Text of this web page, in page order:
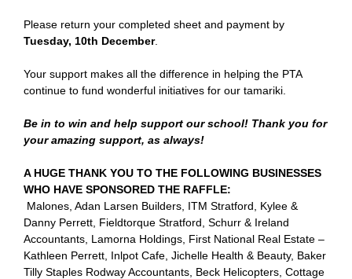
Please return your completed sheet and payment by
Tuesday, 10th December.
Your support makes all the difference in helping the PTA
continue to fund wonderful initiatives for our tamariki.
Be in to win and help support our school! Thank you for
your amazing support, as always!
A HUGE THANK YOU TO THE FOLLOWING BUSINESSES
WHO HAVE SPONSORED THE RAFFLE:
Malones, Adan Larsen Builders, ITM Stratford, Kylee &
Danny Perrett, Fieldtorque Stratford, Schurr & Ireland
Accountants, Lamorna Holdings, First National Real Estate –
Kathleen Perrett, Inlpot Cafe, Jichelle Health & Beauty, Baker
Tilly Staples Rodway Accountants, Beck Helicopters, Cottage